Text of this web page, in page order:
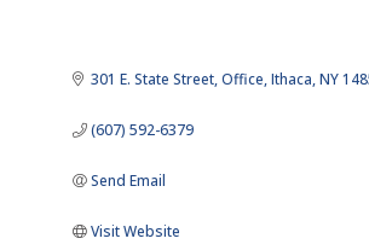
301 E. State Street Office Ithaca NY
(607) 592-6379
Send Email
Visit Website